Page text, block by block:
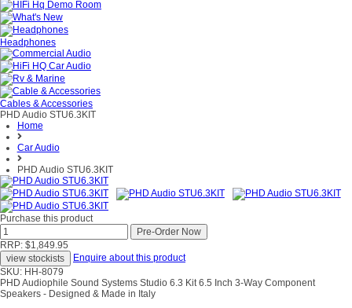
Headphones
Cables & Accessories
PHD Audio STU6.3KIT
Home
Car Audio
PHD Audio STU6.3KIT
Purchase this product
RRP: $1,849.95
Enquire about this product
SKU: HH-8079
PHD Audiophile Sound Systems Studio 6.3 Kit 6.5 Inch 3-Way Component
Speakers - Designed & Made in Italy